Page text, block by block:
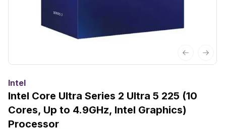
Previous
Next
Intel
Intel Core Ultra Series 2 Ultra 5 225 (10
Cores, Up to 4.9GHz, Intel Graphics)
Processor